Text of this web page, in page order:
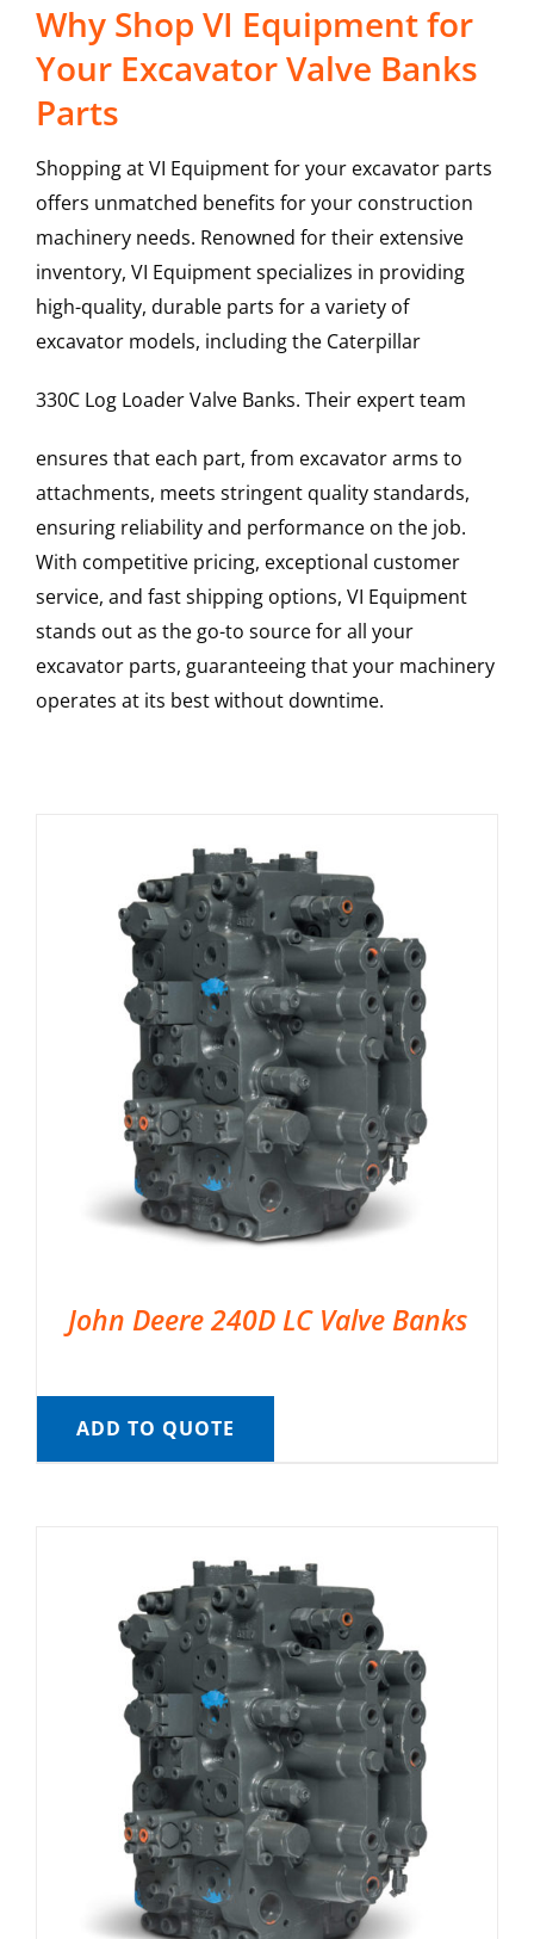
Why Shop VI Equipment for
Your Excavator Valve Banks
Parts
Shopping at VI Equipment for your excavator parts
offers unmatched benefits for your construction
machinery needs. Renowned for their extensive
inventory, VI Equipment specializes in providing
high-quality, durable parts for a variety of
excavator models, including the Caterpillar
330C Log LoaderValve Banks. Their expert team
ensures that each part, from excavator arms to
attachments, meets stringent quality standards,
ensuring reliability and performance on the job.
With competitive pricing, exceptional customer
service, and fast shipping options, VI Equipment
stands out as the go-to source for all your
excavator parts, guaranteeing that your machinery
operates at its best without downtime.
John Deere 240D LC Valve Banks
ADD TO QUOTE